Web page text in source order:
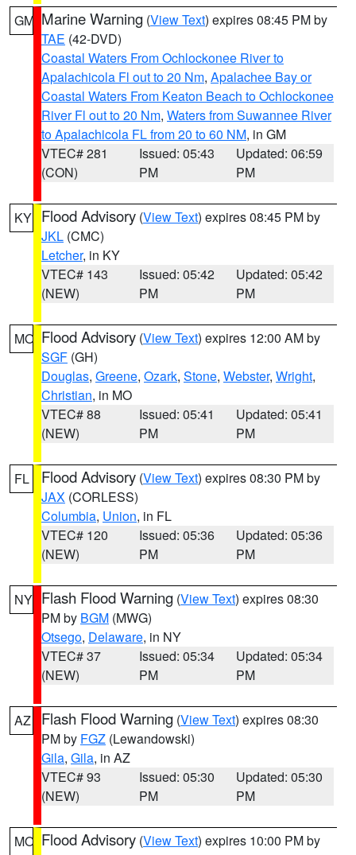
GM Marine Warning (View Text) expires 08:45 PM by
TAE (42-DVD)
Coastal Waters From Ochlockonee River to
Apalachicola Fl out to 20 Nm, Apalachee Bay or
Coastal Waters From Keaton Beach to Ochlockonee
River Fl out to 20 Nm, Waters from Suwannee River
to Apalachicola FL from 20 to 60 NM, in GM
VTEC# 281
(CON)
Issued: 05:43
PM
Updated: 06:59
PM
KY Flood Advisory (View Text) expires 08:45 PM by
JKL (CMC)
Letcher, in KY
VTEC# 143
(NEW)
Issued: 05:42
PM
Updated: 05:42
PM
MO Flood Advisory (View Text) expires 12:00 AM by
SGF (GH)
Douglas, Greene, Ozark, Stone, Webster, Wright,
Christian, in MO
VTEC# 88
(NEW)
Issued: 05:41
PM
Updated: 05:41
PM
FL Flood Advisory (View Text) expires 08:30 PM by
JAX (CORLESS)
Columbia, Union, in FL
VTEC# 120
(NEW)
Issued: 05:36
PM
Updated: 05:36
PM
NY Flash Flood Warning (View Text) expires 08:30
PM by BGM (MWG)
Otsego, Delaware, in NY
VTEC# 37
(NEW)
Issued: 05:34
PM
Updated: 05:34
PM
AZ Flash Flood Warning (View Text) expires 08:30
PM by FGZ (Lewandowski)
Gila, Gila, in AZ
VTEC# 93
(NEW)
Issued: 05:30
PM
Updated: 05:30
PM
MO Flood Advisory (View Text) expires 10:00 PM by